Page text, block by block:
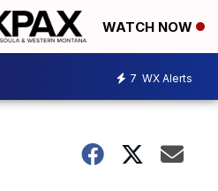
WATCH NOW
7 WX Alerts